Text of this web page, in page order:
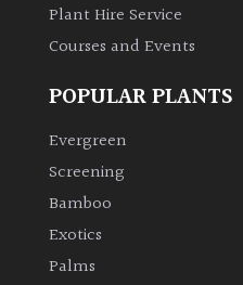
Plant Hire Service
Courses and Events
POPULAR PLANTS
Evergreen
Screening
Bamboo
Exotics
Palms